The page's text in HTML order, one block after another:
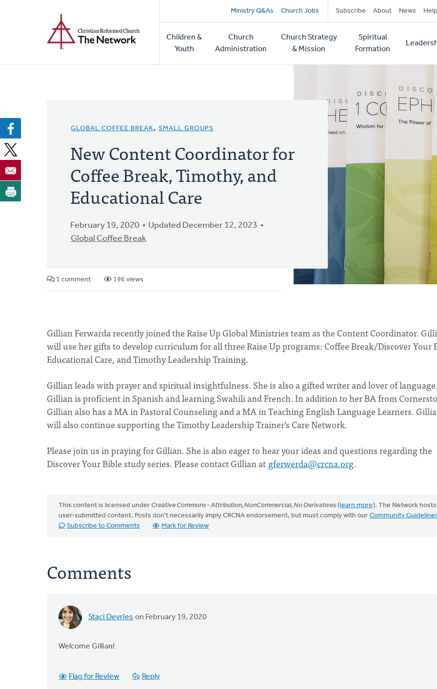
Secondary
navigation
Ministry Q&As Church Jobs Subscribe About News Help
Main
navigation
Children &
Youth
Church
Administration
Church Strategy
& Mission
Spiritual
Formation
GLOBAL COFFEE BREAK, SMALL GROUPS
New Content Coordinator for
Coffee Break, Timothy, and
Educational Care
February 19, 2020
Updated December 12, 2023
Global Coffee Break
1 comment 196 views
Gillian Ferwarda recently joined the Raise Up Global Ministries team as the Content Coordinator.
will use her gifts to develop curriculum for all three Raise Up programs: Coffee Break/Discover Your
Educational Care, and Timothy Leadership Training.
Gillian leads with prayer and spiritual insightfulness. She is also a gifted writer and lover of
Gillian is proficient in Spanish and learning Swahili and French. In addition to her BA from
Gillian also has a MA in Pastoral Counseling and a MA in Teaching English Language Learners.
will also continue supporting the Timothy Leadership Trainer’s Care Network.
Please join us in praying for Gillian. She is also eager to hear your ideas and questions regarding the
Discover Your Bible study series. Please contact Gillian at gferwerda@crcna.org.
This content is licensed under Creative Commons - Attribution, NonCommercial, No Derivatives (learn more). The Network hosts
user-submitted content. Posts don't necessarily imply CRCNA endorsement, but must comply with our Community
Subscribe to Comments
Mark for Review
Comments
Staci Devries on February 19, 2020
Welcome Gillian!
Flag for Review Reply